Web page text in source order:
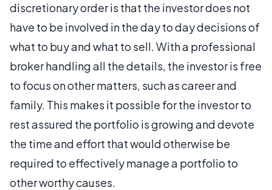
discretionary order is that the investor does not
have to be involved in the day to day decisions of
what to buy and what to sell. With a professional
broker handling all the details, the investor is free
to focus on other matters, such as career and
family. This makes it possible for the investor to
rest assured the portfolio is growing and devote
the time and effort that would otherwise be
required to effectively manage a portfolio to
other worthy causes.